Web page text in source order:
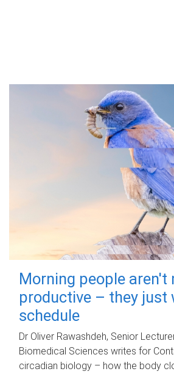
Morning people aren't
productive – they just
schedule
Dr Oliver Rawashdeh, Senior
Biomedical Sciences writes for
circadian biology – how the body